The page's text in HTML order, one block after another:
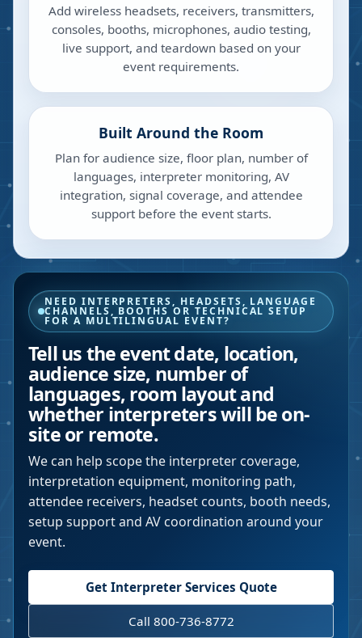
Add wireless headsets, receivers, transmitters,
consoles, booths, microphones, audio testing,
live support, and teardown based on your
event requirements.
Built Around the Room
Plan for audience size, floor plan, number of
languages, interpreter monitoring, AV
integration, signal coverage, and attendee
support before the event starts.
NEED INTERPRETERS, HEADSETS, LANGUAGE
CHANNELS, BOOTHS OR TECHNICAL SETUP
FOR A MULTILINGUAL EVENT?
Tell us the event date, location,
audience size, number of
languages, room layout and
whether interpreters will be on-
site or remote.
We can help scope the interpreter coverage,
interpretation equipment, monitoring path,
attendee receivers, headset counts, booth needs,
setup support and AV coordination around your
event.
Get Interpreter Services Quote
Call 800-736-8772